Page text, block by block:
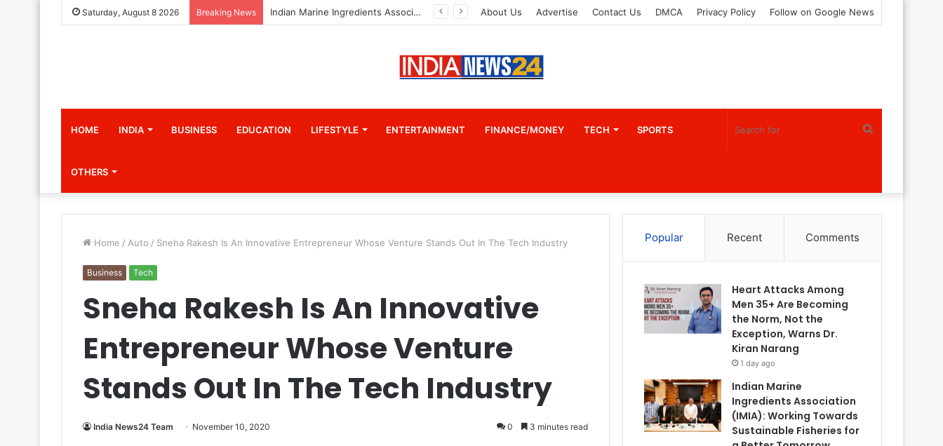
Saturday, August 8 2026 Breaking News Indian Marine Ingredients Association (IMIA): Working Towards Sustainable Fisheries for a Better Tomorrow About Us Advertise Contact Us DMCA Privacy Policy Follow on Google News
HOME INDIA BUSINESS EDUCATION LIFESTYLE ENTERTAINMENT FINANCE/MONEY TECH SPORTS
OTHERS
Home / Auto / Sneha Rakesh Is An Innovative Entrepreneur Whose Venture Stands Out In The Tech Industry
Business Tech
Sneha Rakesh Is An Innovative
Entrepreneur Whose Venture
Stands Out In The Tech Industry
India News24 Team November 10, 2020 0 3 minutes read
Popular Recent Comments
Heart Attacks Among
Men 35+ Are Becoming
the Norm, Not the
Exception, Warns Dr.
Kiran Narang
1 day ago
Indian Marine
Ingredients Association
(IMIA): Working Towards
Sustainable Fisheries for